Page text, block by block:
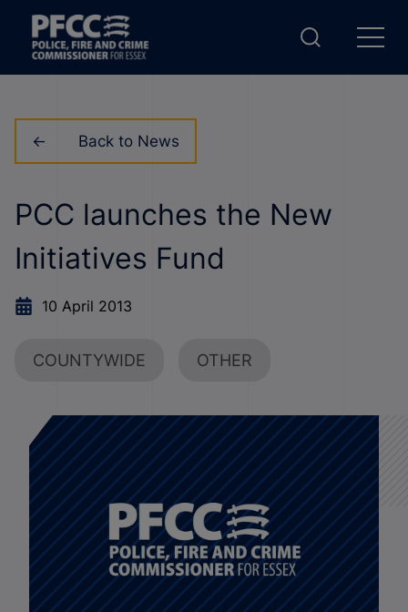
Back to News
PCC launches the New
Initiatives Fund
10 April 2013
COUNTYWIDE OTHER